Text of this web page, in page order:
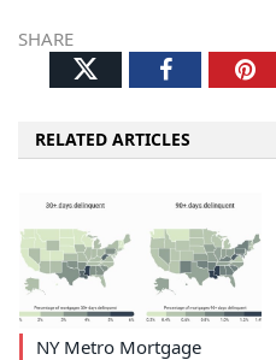
SHARE
TwitterFacebook
RELATED ARTICLES
NY Metro Mortgage